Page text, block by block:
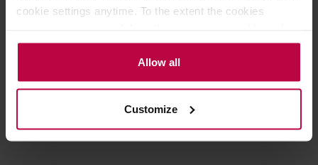
cookie settings anytime. To the extent the cookies
the controller’s (namely, ALL GOOD S.A., ul.
Mazowiecka 24I/U9, 78-100 Kołobrzeg) or third parties’
legitimate interests which are to ensure a high quality of
activities of the controller and authorized entities. More
information about cookies and the personal data
Allow all
Customize
MATCHING PRODUCTS
REVIEWS